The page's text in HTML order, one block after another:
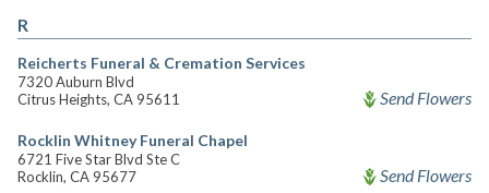
R
Reicherts Funeral & Cremation Services
7320 Auburn Blvd
Citrus Heights, CA 95611
Send Flowers
Rocklin Whitney Funeral Chapel
6721 Five Star Blvd Ste C
Rocklin, CA 95677
Send Flowers